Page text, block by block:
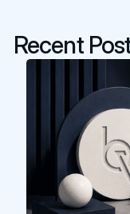
Recent